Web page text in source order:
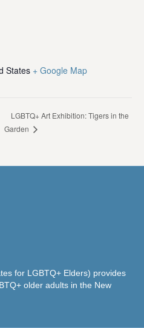
States + Google Map
LGBTQ+ Art Exhibition: Tigers in the
Garden
for LGBTQ+ Elders) provides
older adults in the New